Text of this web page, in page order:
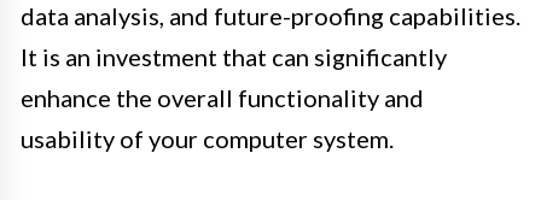
data analysis, and future-proofing capabilities.
It is an investment that can significantly
enhance the overall functionality and
usability of your computer system.